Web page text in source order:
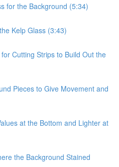
for the Background (5:34)
Kelp Glass (3:43)
Cutting Strips to Build Out the
Pieces to Give Movement and
at the Bottom and Lighter at
the Background Stained